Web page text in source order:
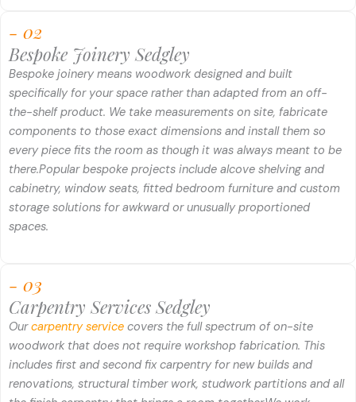
- 02
Bespoke Joinery Sedgley
Bespoke joinery means woodwork designed and built
specifically for your space rather than adapted from an off-
the-shelf product. We take measurements on site, fabricate
components to those exact dimensions and install them so
every piece fits the room as though it was always meant to be
there.Popular bespoke projects include alcove shelving and
cabinetry, window seats, fitted bedroom furniture and custom
storage solutions for awkward or unusually proportioned
spaces.
- 03
Carpentry Services Sedgley
Ourcarpentry service covers the full spectrum of on-site
woodwork that does not require workshop fabrication. This
includes first and second fix carpentry for new builds and
renovations, structural timber work, studwork partitions and all